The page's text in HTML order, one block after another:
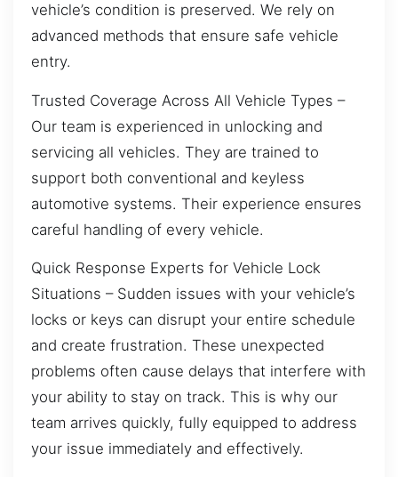
vehicle’s condition is preserved. We rely on
advanced methods that ensure safe vehicle
entry.
Trusted Coverage Across All Vehicle Types –
Our team is experienced in unlocking and
servicing all vehicles. They are trained to
support both conventional and keyless
automotive systems. Their experience ensures
careful handling of every vehicle.
Quick Response Experts for Vehicle Lock
Situations – Sudden issues with your vehicle’s
locks or keys can disrupt your entire schedule
and create frustration. These unexpected
problems often cause delays that interfere with
your ability to stay on track. This is why our
team arrives quickly, fully equipped to address
your issue immediately and effectively.